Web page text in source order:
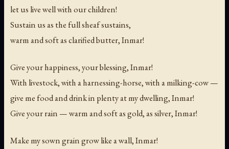
let us live well with our children!
Sustain us as the full sheaf sustains,
warm and soft as clarified butter, Inmar!
Give your happiness, your blessing, Inmar!
With livestock, with a harnessing-horse, with a milking-cow —
give me food and drink in plenty at my dwelling, Inmar!
Give your rain — warm and soft as gold, as silver, Inmar!
Make my sown grain grow like a wall, Inmar!